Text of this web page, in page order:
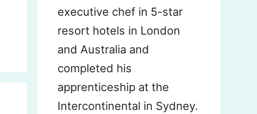
executive chef in 5-star
resort hotels in London
and Australia and
completed his
apprenticeship at the
Intercontinental in Sydney.